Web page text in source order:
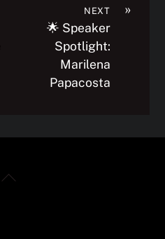
»
NEXT
🌟 Speaker
Spotlight:
Marilena
Papacosta
Back